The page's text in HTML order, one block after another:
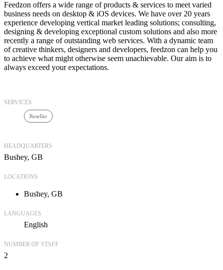
Feedzon offers a wide range of products & services to meet varied
business needs on desktop & iOS devices. We have over 20 years
experience developing vertical market leading solutions; consulting,
designing & developing exceptional custom solutions and also more
recently a range of outstanding web services. With a dynamic team
of creative thinkers, designers and developers, feedzon can help you
to achieve what might otherwise seem unachievable. Our aim is to
always exceed your expectations.
SERVICES
Reseller
HEADQUARTERS
Bushey, GB
LOCATIONS
Bushey, GB
LANGUAGES
English
NUMBER OF STAFF
2